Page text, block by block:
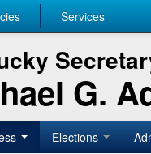
Services
G.
Elections